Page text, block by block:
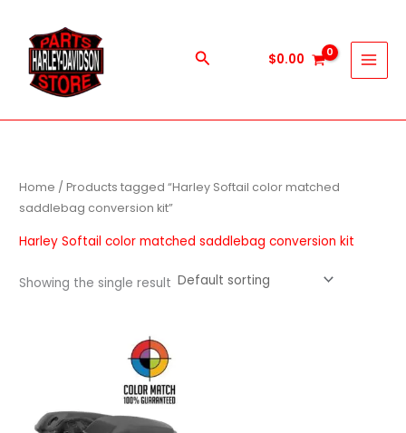
content
Search $0.00
Home / Products tagged “Harley Softail color matched
saddlebag conversion kit”
Harley Softail color matched saddlebag conversion kit
Showing the single result